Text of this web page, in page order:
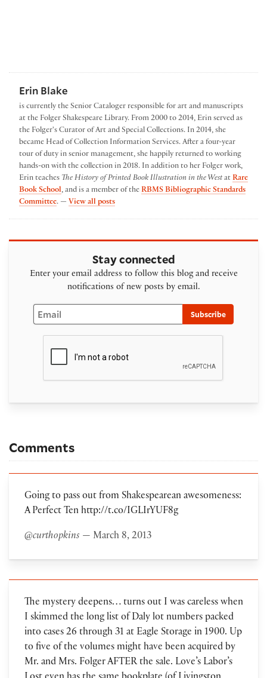
Erin Blake
is currently the Senior Cataloger responsible for art and manuscripts
at the Folger Shakespeare Library. From 2000 to 2014, Erin served as
the Folger's Curator of Art and Special Collections. In 2014, she
became Head of Collection Information Services. After a four-year
tour of duty in senior management, she happily returned to working
hands-on with the collection in 2018. In addition to her Folger work,
Erin teaches The History of Printed Book Illustration in the Westat Rare
Book School, and is a member of the RBMS Bibliographic Standards
Committee. — View all postsby Erin Blake
Stay connected
Enter your email address to follow this blog and receive
notifications of new posts by email.
Email
Subscribe
Comments
Going to pass out from Shakespearean awesomeness:
A Perfect Ten http://t.co/IGLIrYUF8g
@curthopkins — March 8, 2013
The mystery deepens… turns out I was careless when
I skimmed the long list of Daly lot numbers packed
into cases 26 through 31 at Eagle Storage in 1900. Up
to five of the volumes might have been acquired by
Mr. and Mrs. Folger AFTER the sale. Love’s Labor’s